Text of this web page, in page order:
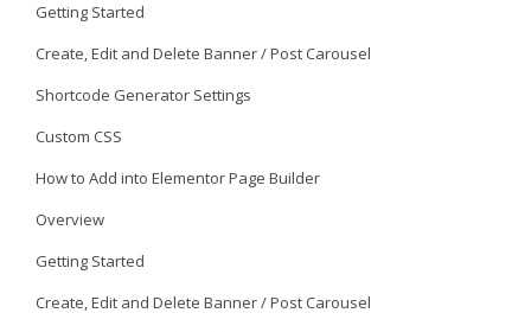
Getting Started
Create, Edit and Delete Banner / Post Carousel
Shortcode Generator Settings
Custom CSS
How to Add into Elementor Page Builder
Overview
Getting Started
Create, Edit and Delete Banner / Post Carousel